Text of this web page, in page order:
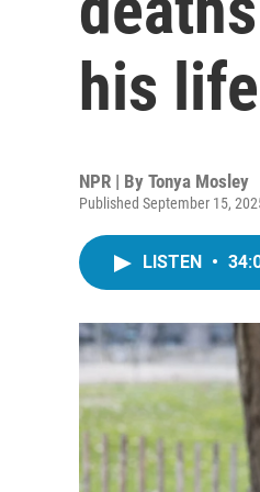
his life
NPR | By Tonya Mosley
Published September 15,
LISTEN •